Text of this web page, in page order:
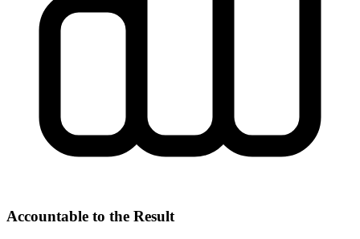
Accountable to the Result